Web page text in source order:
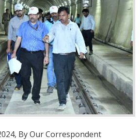
By Our Correspondent